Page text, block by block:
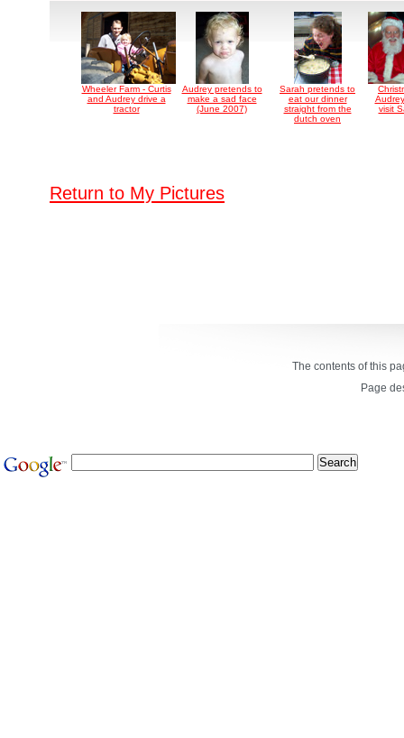
Wheeler Farm - Curtis
and Audrey drive a
tractor
Audrey pretends to
make a sad face
(June 2007)
Sarah pretends to
eat our dinner
straight from the
dutch oven
visit
Return to My Pictures
The contents of this
Page